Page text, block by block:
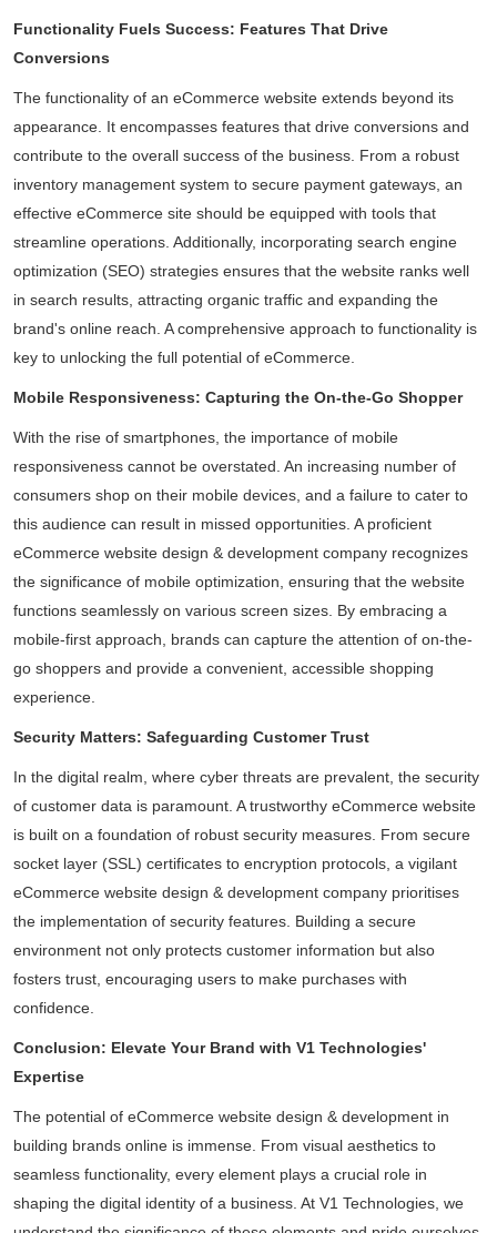
Functionality Fuels Success: Features That Drive
Conversions
The functionality of an eCommerce website extends beyond its
appearance. It encompasses features that drive conversions and
contribute to the overall success of the business. From a robust
inventory management system to secure payment gateways, an
effective eCommerce site should be equipped with tools that
streamline operations. Additionally, incorporating search engine
optimization (SEO) strategies ensures that the website ranks well
in search results, attracting organic traffic and expanding the
brand's online reach. A comprehensive approach to functionality is
key to unlocking the full potential of eCommerce.
Mobile Responsiveness: Capturing the On-the-Go Shopper
With the rise of smartphones, the importance of mobile
responsiveness cannot be overstated. An increasing number of
consumers shop on their mobile devices, and a failure to cater to
this audience can result in missed opportunities. A proficient
eCommerce website design & development company recognizes
the significance of mobile optimization, ensuring that the website
functions seamlessly on various screen sizes. By embracing a
mobile-first approach, brands can capture the attention of on-the-
go shoppers and provide a convenient, accessible shopping
experience.
Security Matters: Safeguarding Customer Trust
In the digital realm, where cyber threats are prevalent, the security
of customer data is paramount. A trustworthy eCommerce website
is built on a foundation of robust security measures. From secure
socket layer (SSL) certificates to encryption protocols, a vigilant
eCommerce website design & development company prioritises
the implementation of security features. Building a secure
environment not only protects customer information but also
fosters trust, encouraging users to make purchases with
confidence.
Conclusion: Elevate Your Brand with V1 Technologies'
Expertise
The potential of eCommerce website design & development in
building brands online is immense. From visual aesthetics to
seamless functionality, every element plays a crucial role in
shaping the digital identity of a business. At V1 Technologies, we
Daliya Stanley
11 months ago
Absolutely loved the graphic designs for invites
and backdrop created by V1 for my son's
birthday party...
Read More